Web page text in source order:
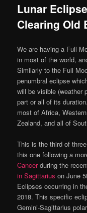
Lunar
Clearing Old
We are having a Full
in most of the world,
Similarly to the Full
penumbral eclipse
will be visible (weather
part or all of its
most of Africa,
Zealand, and all of
This is the third of
this one following a
Cancerduring the
in Sagittarius on June
Eclipses occurring in
2018. This specific
Gemini-Sagittarius